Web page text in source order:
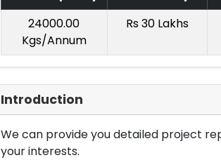
24000.00
Kgs/Annum
Rs 30 Lakhs
Introduction
We can provide you detailed project
your interests.